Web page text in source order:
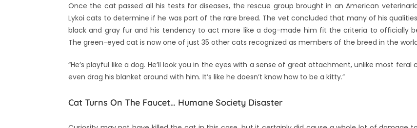
Once the cat passed all his tests for diseases, the rescue group brought in an American
Lykoi cats to determine if he was part of the rare breed. The vet concluded that many of his
black and gray fur and his tendency to act more like a dog-made him fit the criteria to officially
The green-eyed cat is now one of just 35 other cats recognized as members of the breed in the
“He’s playful like a dog. He’ll look you in the eyes with a sense of great attachment, unlike most feral
even drag his blanket around with him. It’s like he doesn’t know how to be a kitty.”
Cat Turns On The Faucet… Humane Society Disaster